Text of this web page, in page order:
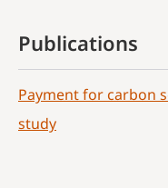
Publications
Payment for carbon
study